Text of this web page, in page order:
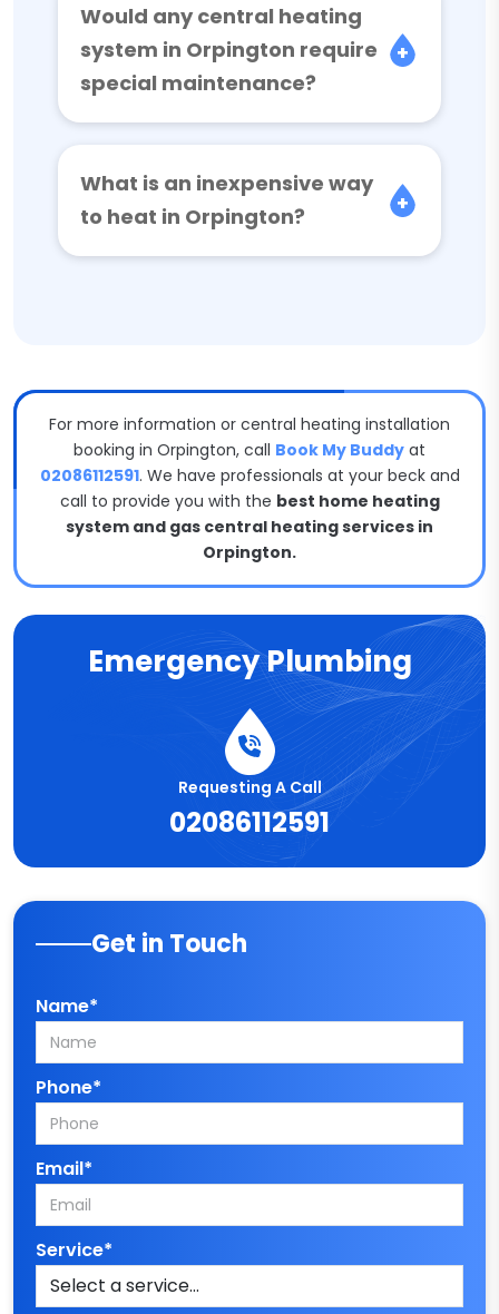
Would any central heating
system in Orpington require
special maintenance?
What is an inexpensive way
to heat in Orpington?
For more information or central heating installation
booking in Orpington, call Book My Buddy at
02086112591. We have professionals at your beck and
call to provide you with the best home heating
system and gas central heating services in
Orpington.
Emergency Plumbing
Requesting A Call
02086112591
Get in Touch
Name*
Phone*
Email*
Service*